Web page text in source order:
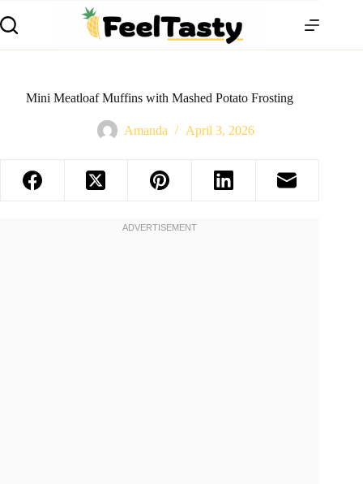
Mini Meatloaf Muffins with Mashed Potato Frosting
Amanda April 3, 2026